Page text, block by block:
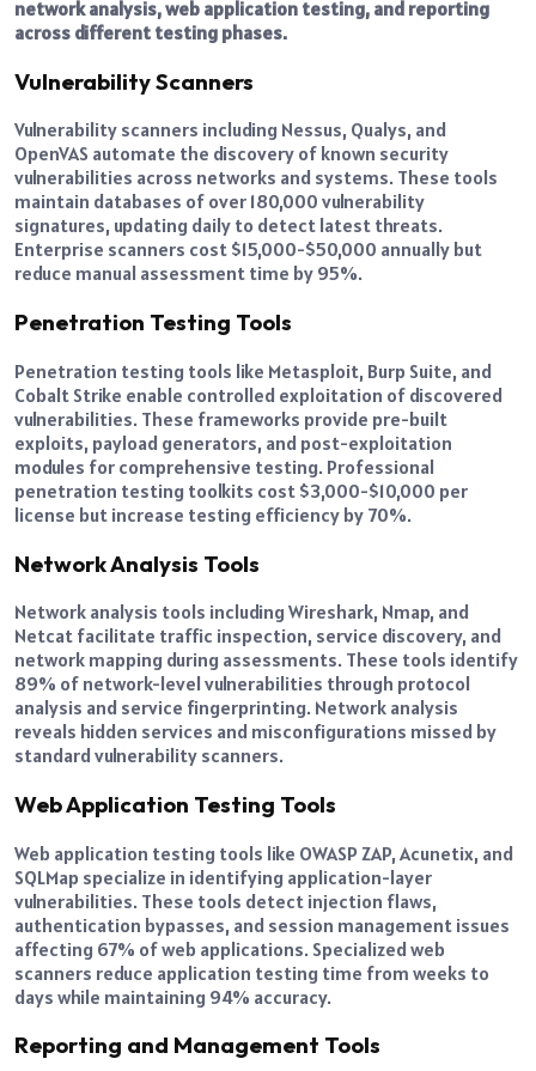
network analysis, web application testing, and reporting
across different testing phases.
Vulnerability Scanners
Vulnerability scanners including Nessus, Qualys, and
OpenVAS automate the discovery of known security
vulnerabilities across networks and systems. These tools
maintain databases of over 180,000 vulnerability
signatures, updating daily to detect latest threats.
Enterprise scanners cost $15,000-$50,000 annually but
reduce manual assessment time by 95%.
Penetration Testing Tools
Penetration testing tools like Metasploit, Burp Suite, and
Cobalt Strike enable controlled exploitation of discovered
vulnerabilities. These frameworks provide pre-built
exploits, payload generators, and post-exploitation
modules for comprehensive testing. Professional
penetration testing toolkits cost $3,000-$10,000 per
license but increase testing efficiency by 70%.
Network Analysis Tools
Network analysis tools including Wireshark, Nmap, and
Netcat facilitate traffic inspection, service discovery, and
network mapping during assessments. These tools identify
89% of network-level vulnerabilities through protocol
analysis and service fingerprinting. Network analysis
reveals hidden services and misconfigurations missed by
standard vulnerability scanners.
Web Application Testing Tools
Web application testing tools like OWASP ZAP, Acunetix, and
SQLMap specialize in identifying application-layer
vulnerabilities. These tools detect injection flaws,
authentication bypasses, and session management issues
affecting 67% of web applications. Specialized web
scanners reduce application testing time from weeks to
days while maintaining 94% accuracy.
Reporting and Management Tools